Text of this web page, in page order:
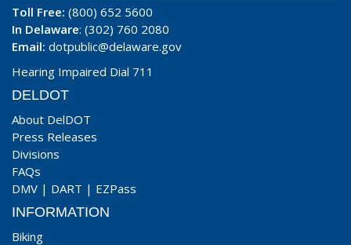
Toll Free: (800) 652 5600
In Delaware: (302) 760 2080
Email: dotpublic@delaware.gov
Hearing Impaired Dial 711
DELDOT
About DelDOT
Press Releases
Divisions
FAQs
DMV | DART | EZPass
INFORMATION
Biking